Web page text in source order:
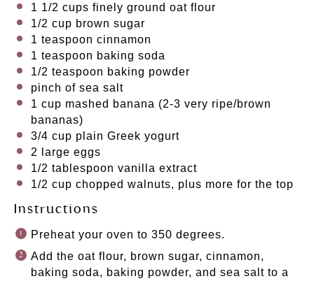
1 1/2 cups finely ground oat flour
1/2 cup brown sugar
1 teaspoon cinnamon
1 teaspoon baking soda
1/2 teaspoon baking powder
pinch of sea salt
1 cup mashed banana (2-3 very ripe/brown
bananas)
3/4 cup plain Greek yogurt
2
large eggs
1/2 tablespoon vanilla extract
1/2 cup chopped walnuts, plus more for the top
Instructions
Preheat your oven to 350 degrees.
Add the oat flour, brown sugar, cinnamon,
baking soda, baking powder, and sea salt to a